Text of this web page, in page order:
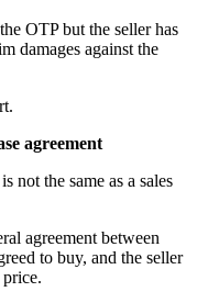
OTP but the seller has
damages against the
agreement
not the same as a sales
agreement between
to buy, and the seller
price.